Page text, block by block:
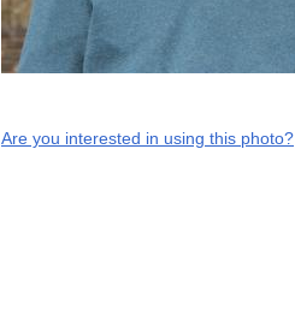
Are you interested in using this photo?